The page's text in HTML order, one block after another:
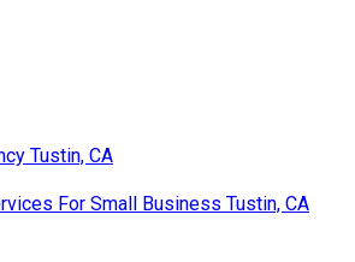
Tustin, CA
For Small Business Tustin, CA